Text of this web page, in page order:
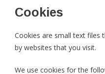
Cookies
Cookies are small text files
by websites that you visit.
We use cookies for the